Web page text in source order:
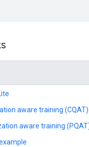
aware training
aware training